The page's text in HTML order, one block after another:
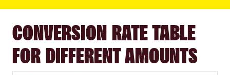
CONVERSION RATE TABLE
FOR DIFFERENT AMOUNTS